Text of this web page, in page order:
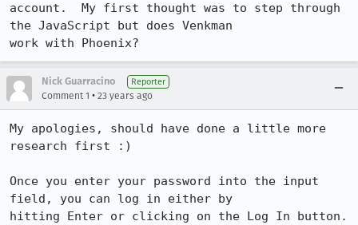
account.  My first thought was to step through
the JavaScript but does Venkman
work with Phoenix?
Nick Guarracino Reporter
Comment 1 • 23 years ago
My apologies, should have done a little more
research first :)
Once you enter your password into the input
field, you can log in either by
hitting Enter or clicking on the Log In button.